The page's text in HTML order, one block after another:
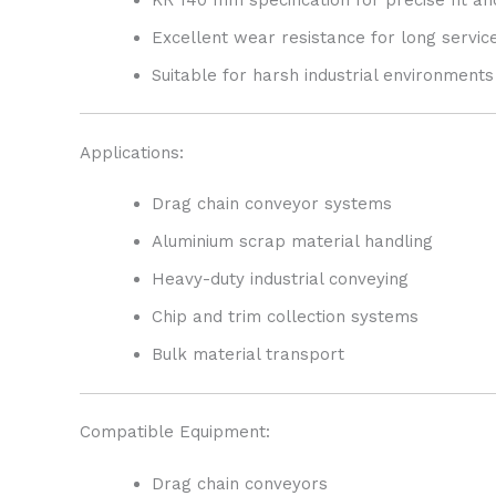
Excellent wear resistance for long
Suitable for harsh industrial environments
Applications:
Drag chain conveyor systems
Aluminium scrap material handling
Heavy-duty industrial conveying
Chip and trim collection systems
Bulk material transport
Compatible Equipment:
Drag chain conveyors